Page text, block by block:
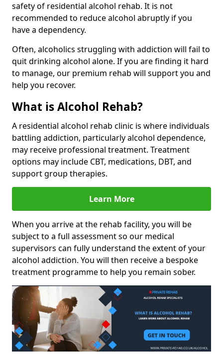
safety of residential alcohol rehab. It is not
recommended to reduce alcohol abruptly if you
have a dependency.
Often, alcoholics struggling with addiction will fail to
quit drinking alcohol alone. If you are finding it hard
to manage, our premium rehab will support you and
help you recover.
What is Alcohol Rehab?
A residential alcohol rehab clinic is where individuals
battling addiction, particularly alcohol dependence,
may receive professional treatment. Treatment
options may include CBT, medications, DBT, and
support group therapies.
Learn More
When you arrive at the rehab facility, you will be
subject to a full assessment so our medical
supervisors can fully understand the extent of your
alcohol addiction. You will then receive a bespoke
treatment programme to help you remain sober.